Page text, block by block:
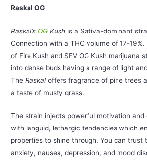
Raskal OG
Raskal’s OG Kush is a Sativa-dominant
Connection with a THC volume of 17-19%.
of Fire Kush and SFV OG Kush marijuana
into dense buds having a range of light
TheRaskaloffers fragrance of pine trees
a taste of musty grass.
The strain injects powerful motivation and
with languid, lethargic tendencies which
properties to shine through. You can trust
anxiety, nausea, depression, and mood